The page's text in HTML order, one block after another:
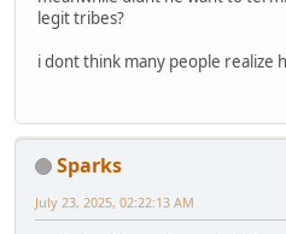
legit tribes?
i dont think many people realize
Sparks
July 23, 2025, 02:22:13 AM